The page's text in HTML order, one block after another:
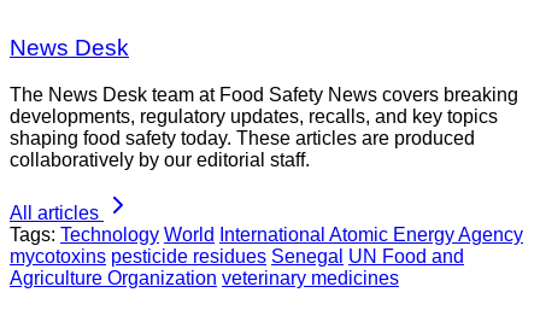
News Desk
The News Desk team at Food Safety News covers breaking
developments, regulatory updates, recalls, and key topics
shaping food safety today. These articles are produced
collaboratively by our editorial staff.
All articles
Tags: Technology World
International Atomic Energy Agency
mycotoxins pesticide residues Senegal UN Food and
Agriculture Organization veterinary medicines